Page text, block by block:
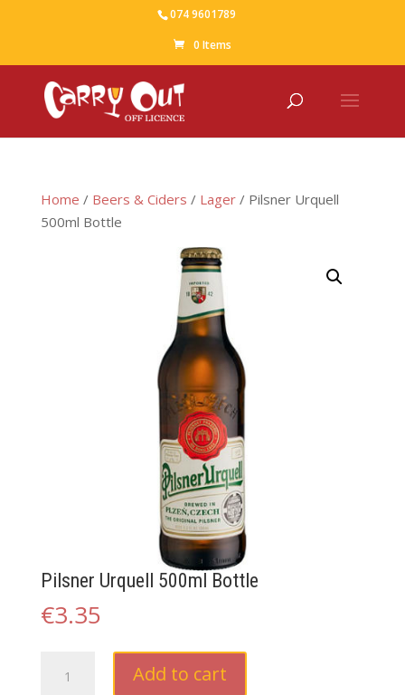
074 9601789
0 Items
Home / Beers & Ciders / Lager/ Pilsner Urquell
500ml Bottle
Pilsner Urquell 500ml Bottle
€3.35
Urquell
Add to cart